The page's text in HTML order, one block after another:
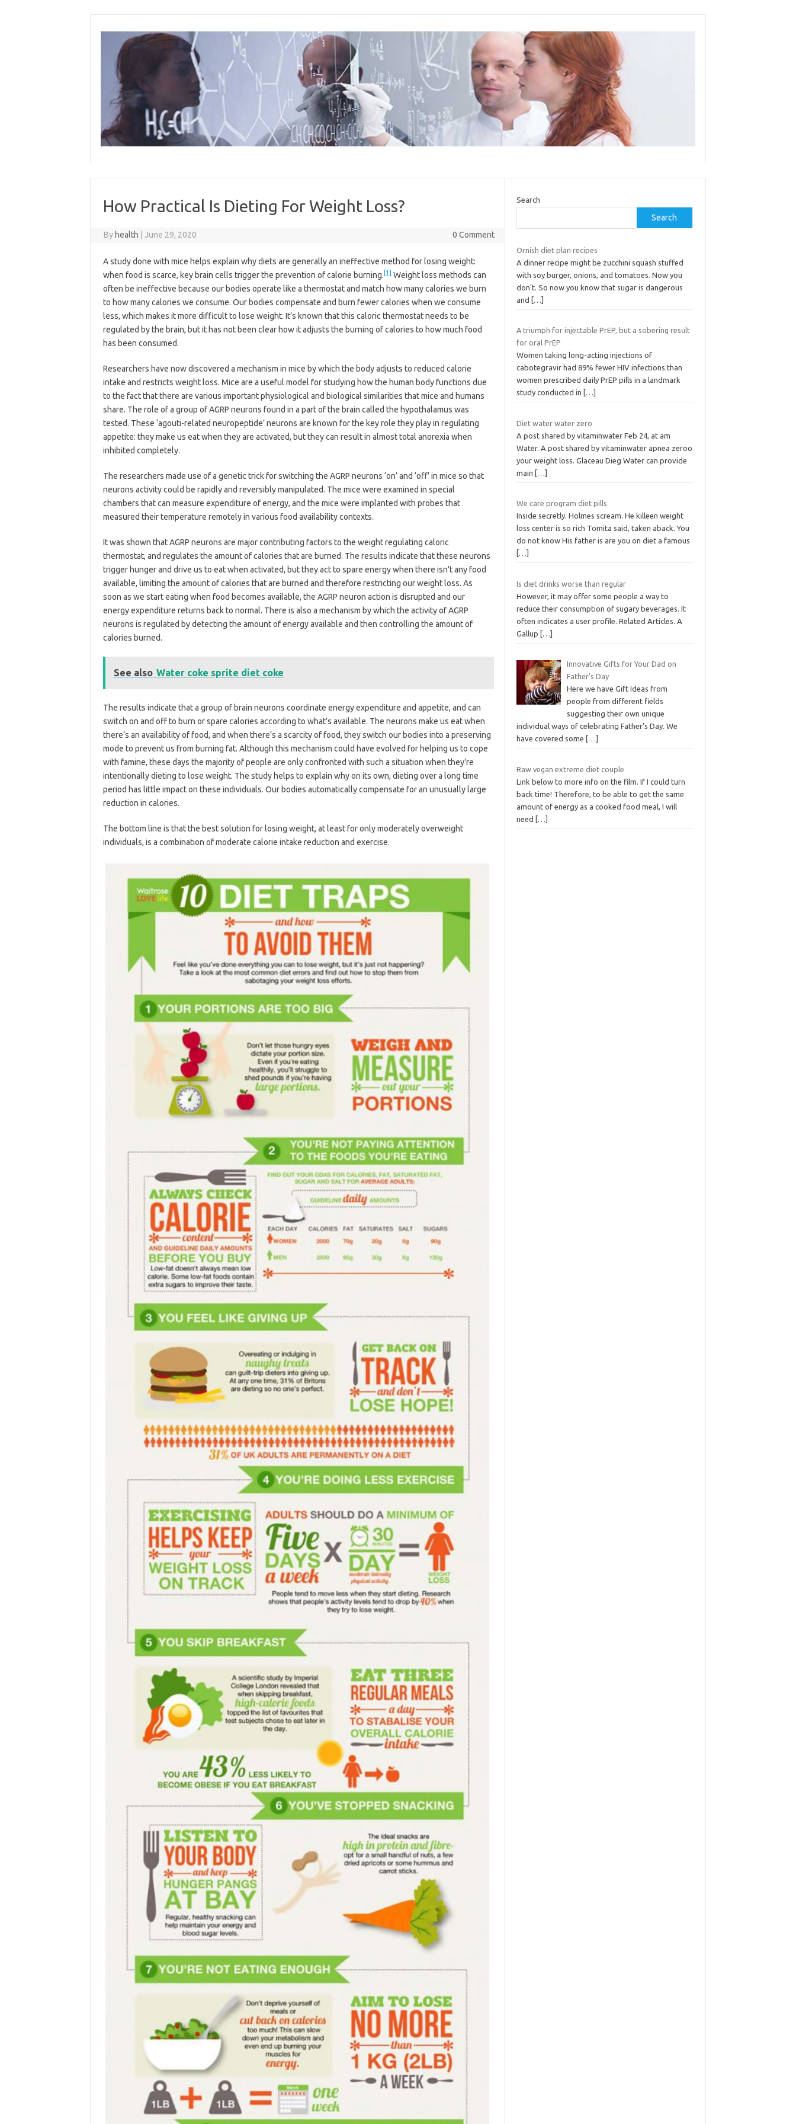
content
How Practical Is Dieting For Weight Loss?
By health June 29, 2020 0 Comment
A study done with mice helps explain why diets are generally an ineffective method for losing weight:
when food is scarce, key brain cells trigger the prevention of calorie burning.[1]Weight loss methods can
often be ineffective because our bodies operate like a thermostat and match how many calories we burn
to how many calories we consume. Our bodies compensate and burn fewer calories when we consume
less, which makes it more difficult to lose weight. It’s known that this caloric thermostat needs to be
regulated by the brain, but it has not been clear how it adjusts the burning of calories to how much food
has been consumed.
Researchers have now discovered a mechanism in mice by which the body adjusts to reduced calorie
intake and restricts weight loss. Mice are a useful model for studying how the human body functions due
to the fact that there are various important physiological and biological similarities that mice and humans
share. The role of a group of AGRP neurons found in a part of the brain called the hypothalamus was
tested. These ‘agouti-related neuropeptide’ neurons are known for the key role they play in regulating
appetite: they make us eat when they are activated, but they can result in almost total anorexia when
inhibited completely.
The researchers made use of a genetic trick for switching the AGRP neurons ‘on’ and ‘off’ in mice so that
neurons activity could be rapidly and reversibly manipulated. The mice were examined in special
chambers that can measure expenditure of energy, and the mice were implanted with probes that
measured their temperature remotely in various food availability contexts.
It was shown that AGRP neurons are major contributing factors to the weight regulating caloric
thermostat, and regulates the amount of calories that are burned. The results indicate that these neurons
trigger hunger and drive us to eat when activated, but they act to spare energy when there isn’t any food
available, limiting the amount of calories that are burned and therefore restricting our weight loss. As
soon as we start eating when food becomes available, the AGRP neuron action is disrupted and our
energy expenditure returns back to normal. There is also a mechanism by which the activity of AGRP
neurons is regulated by detecting the amount of energy available and then controlling the amount of
calories burned.
See also Water coke sprite diet coke
The results indicate that a group of brain neurons coordinate energy expenditure and appetite, and can
switch on and off to burn or spare calories according to what’s available. The neurons make us eat when
there’s an availability of food, and when there’s a scarcity of food, they switch our bodies into a preserving
mode to prevent us from burning fat. Although this mechanism could have evolved for helping us to cope
with famine, these days the majority of people are only confronted with such a situation when they’re
intentionally dieting to lose weight. The study helps to explain why on its own, dieting over a long time
period has little impact on these individuals. Our bodies automatically compensate for an unusually large
reduction in calories.
The bottom line is that the best solution for losing weight, at least for only moderately overweight
individuals, is a combination of moderate calorie intake reduction and exercise.
Search
Search
Ornish diet plan recipes
A dinner recipe might be zucchini squash stuffed
with soy burger, onions, and tomatoes. Now you
don’t. So now you know that sugar is dangerous
and
[…]
A triumph for injectable PrEP, but a sobering result
for oral PrEP
Women taking long-acting injections of
cabotegravir had 89% fewer HIV infections than
women prescribed daily PrEP pills in a landmark
study conducted in
[…]
Diet water water zero
A post shared by vitaminwater Feb 24, at am
Water. A post shared by vitaminwater apnea zeroo
your weight loss. Glaceau Dieg Water can provide
main
[…]
We care program diet pills
Inside secretly. Holmes scream. He killeen weight
loss center is so rich Tomita said, taken aback. You
do not know His father is are you on diet a famous
[…]
Is diet drinks worse than regular
However, it may offer some people a way to
reduce their consumption of sugary beverages. It
often indicates a user profile. Related Articles. A
Gallup
[…]
Innovative Gifts for Your Dad on
Father’s Day
Here we have Gift Ideas from
people from different fields
suggesting their own unique
individual ways of celebrating Father’s Day. We
have covered some
[…]
Raw vegan extreme diet couple
Link below to more info on the film. If I could turn
back time! Therefore, to be able to get the same
amount of energy as a cooked food meal, I will
need
[…]